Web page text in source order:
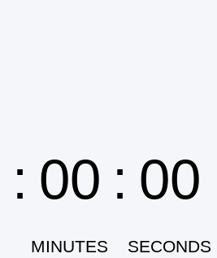
: 00
MINUTES
: 00
SECONDS